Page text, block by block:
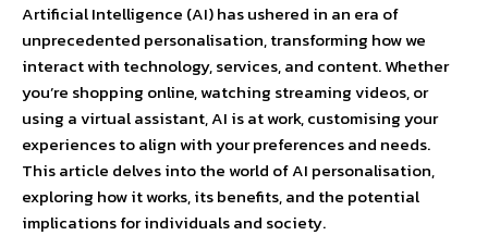
Artificial Intelligence (AI) has ushered in an era of
unprecedented personalisation, transforming how we
interact with technology, services, and content. Whether
you’re shopping online, watching streaming videos, or
using a virtual assistant, AI is at work, customising your
experiences to align with your preferences and needs.
This article delves into the world of AI personalisation,
exploring how it works, its benefits, and the potential
implications for individuals and society.